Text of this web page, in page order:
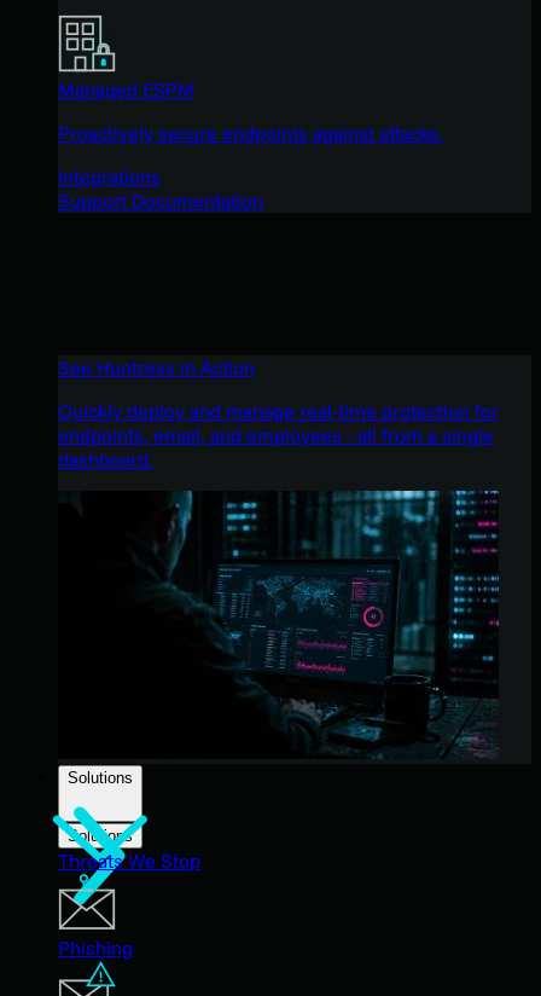
Managed ESPM
Proactively secure endpoints against attacks.
Integrations
Support Documentation
See Huntress in Action
Quickly deploy and manage real-time protection for
endpoints, email, and employees - all from a single
dashboard.
Solutions
Solutions
Threats We Stop
Phishing